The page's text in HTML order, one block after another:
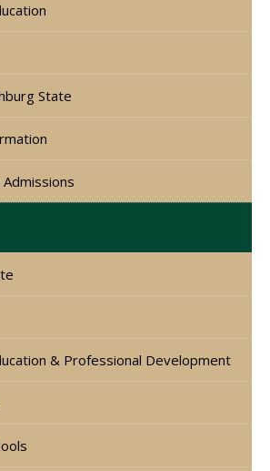
State
& Professional Development